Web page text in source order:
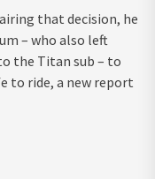
that decision, he
– who also left
the Titan sub – to
to ride, a new report